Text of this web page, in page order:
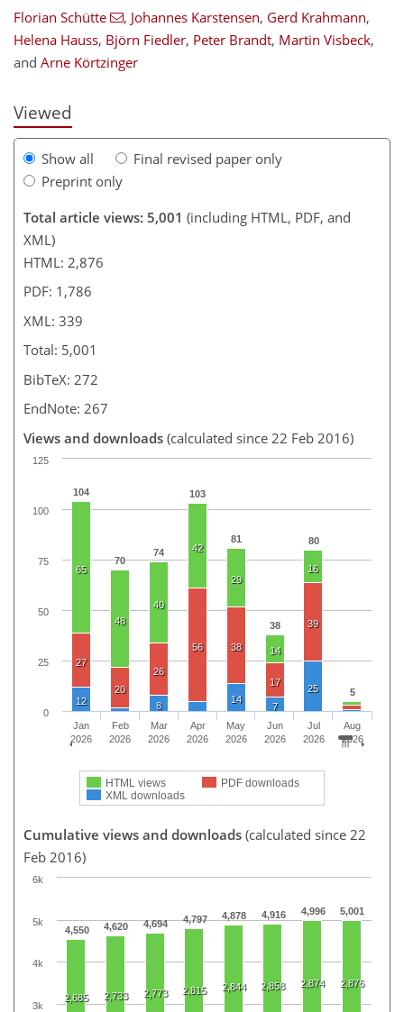
Florian Schütte , Johannes Karstensen, Gerd Krahmann,
Helena Hauss, Björn Fiedler, Peter Brandt, Martin Visbeck,
and Arne Körtzinger
Viewed
Show all
Final revised paper only
Preprint only
Total article views: 5,001 (including HTML, PDF, and
XML)
HTML: 2,876
PDF: 1,786
XML: 339
Total: 5,001
BibTeX: 272
EndNote: 267
Views and downloads (calculated since 22 Feb 2016)
104
70
74
103
81
38
80
5
65
48
40
42
29
14
16
27
20
26
56 38
17
39
12 8
14
7
25
HTML views
PDF downloads
XML downloads
Jan
2026
Feb
2026
Mar
2026
Apr
2026
May
2026
Jun
2026
Jul
2026
Aug
2026
0
25
50
75
100
125
Cumulative views and downloads (calculated since 22
Feb 2016)
4,550 4,620 4,694 4,797 4,878 4,916 4,996 5,001
2,685 2,733 2,773 2,815 2,844 2,858 2,874 2,876
3k
4k
5k
6k